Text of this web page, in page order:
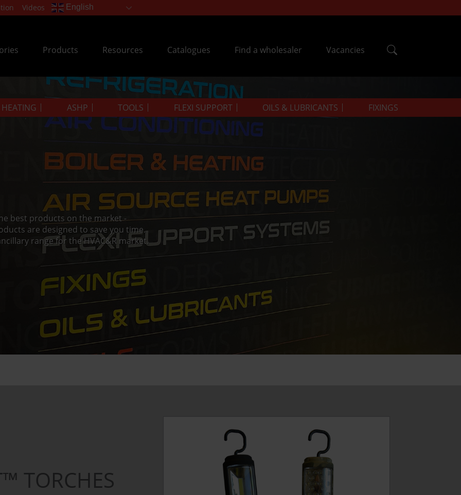
Videos English
Products Resources Catalogues Find a wholesaler Vacancies
ASHP TOOLS FLEXI SUPPORT OILS & LUBRICANTS FIXINGS
best products on the market -
are designed to save you time.
range for the HVAC&R market.
TORCHES